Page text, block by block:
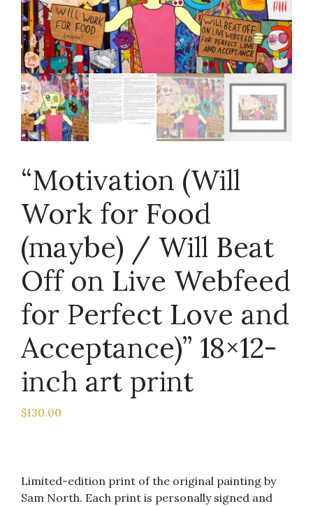
“Motivation (Will
Work for Food
(maybe) / Will Beat
Off on Live Webfeed
for Perfect Love and
Acceptance)” 18×12-
inch art print
$130.00
Limited-edition print of the original painting by
Sam North. Each print is personally signed and